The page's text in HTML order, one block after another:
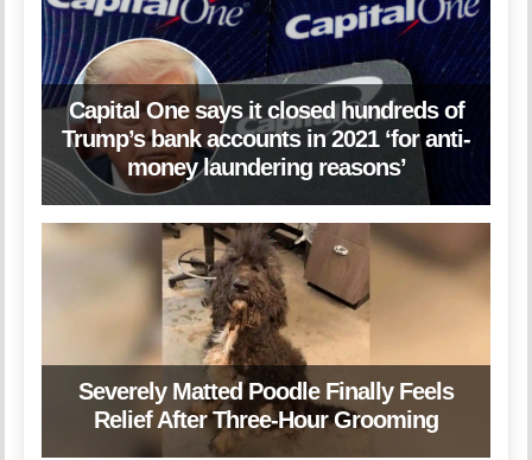
Capital One says it closed hundreds of
Trump’s bank accounts in 2021 ‘for anti-
money laundering reasons’
Severely Matted Poodle Finally Feels
Relief After Three-Hour Grooming